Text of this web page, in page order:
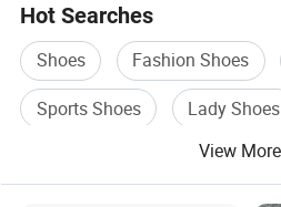
Hot Searches
Shoes Fashion Shoes
Sports Shoes
Lady Shoes
View More